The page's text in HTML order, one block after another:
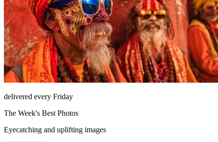
delivered every Friday
The Week's Best Photos
Eyecatching and uplifting images